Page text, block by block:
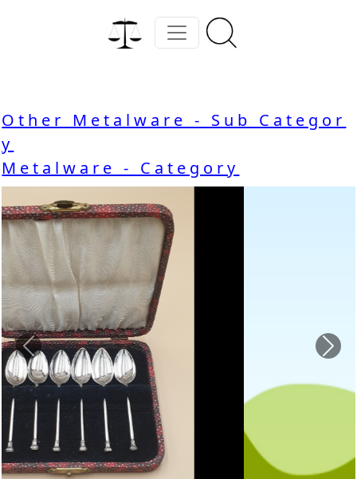
Other Metalware - Sub Categor
y
Metalware - Category
Previous